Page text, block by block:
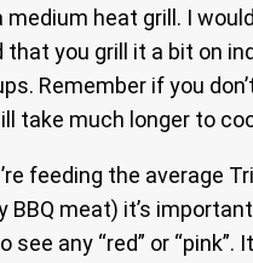
medium heat grill. I
that you grill it a bit on
Remember if you
take much longer to
feeding the average
BBQ meat) it’s
see any “red” or “pink”.